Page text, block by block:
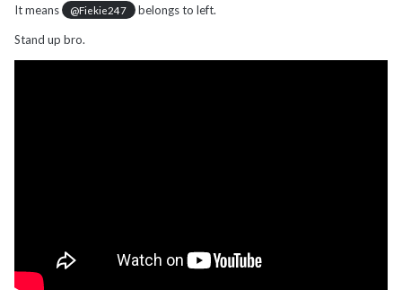
It means @Fiekie247 belongs to left.
Stand up bro.